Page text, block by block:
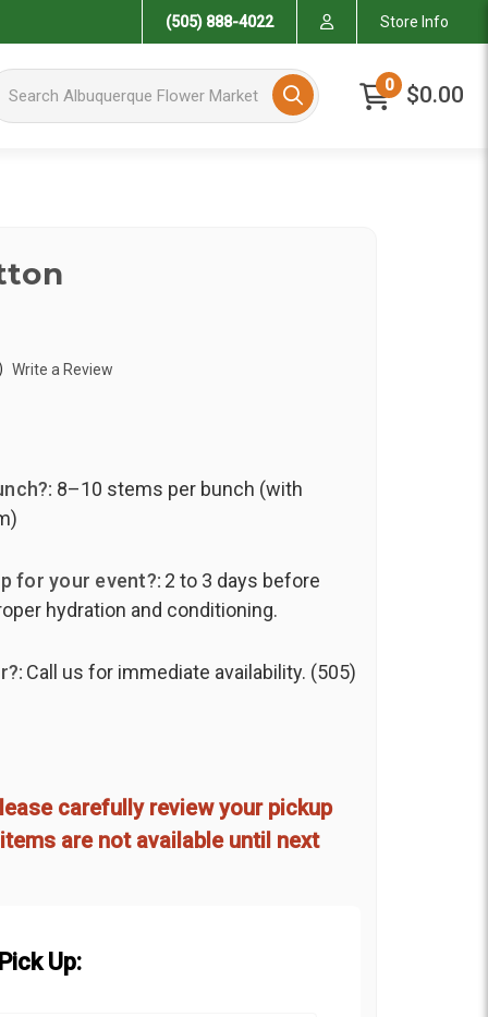
(505) 888-4022 Store Info
Albuquerque Flower Market 0 $0.00
Write a Review
8–10 stems per bunch (with
for your event?: 2 to 3 days before
hydration and conditioning.
Call us for immediate availability. (505)
carefully review your pickup
are not available until next
Up: